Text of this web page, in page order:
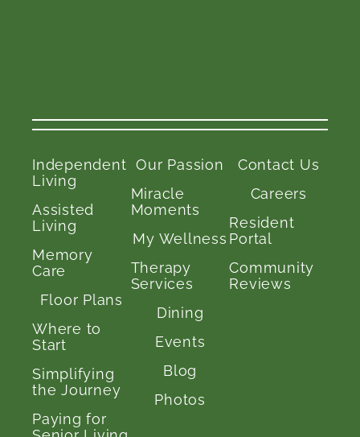
Independent
Living
Assisted
Living
Memory
Care
Floor Plans
Where to
Start
Simplifying
the Journey
Paying for
Our Passion
Miracle
Moments
My Wellness
Therapy
Services
Dining
Events
Blog
Photos
Contact Us
Careers
Resident
Portal
Community
Reviews